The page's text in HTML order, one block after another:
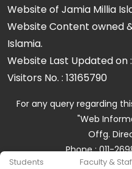
Students Faculty &
Website of Jamia Millia
Website Content owned
Islamia.
Website Last Updated on :
Visitors No. : 13165790
For any query regarding
"Web
Offg.
Phone : 011-
Email ID :